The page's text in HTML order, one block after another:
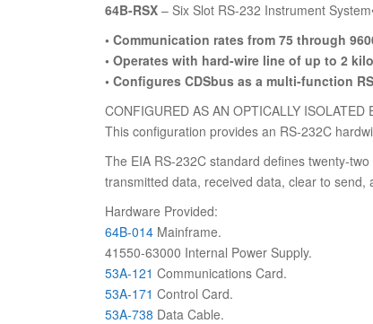
64B-RSX – Six Slot RS-232 Instrument
• Communication rates from 75 through
• Operates with hard-wire line of up to 2
• Configures CDSbus as a multi-function
CONFIGURED AS AN OPTICALLY
This configuration provides an RS-232C
The EIA RS-232C standard defines twenty-
transmitted data, received data, clear to send,
Hardware Provided:
64B-014 Mainframe.
41550-63000 Internal Power Supply.
53A-121 Communications Card.
53A-171 Control Card.
53A-738 Data Cable.